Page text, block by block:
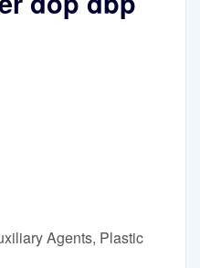
Agents, Plastic